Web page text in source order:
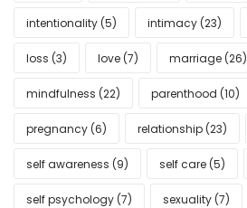
intentionality (5) intimacy (23)
loss (3) love (7) marriage (26)
mindfulness (22) parenthood (10)
pregnancy (6) relationship (23)
self awareness (9) self care (5)
self psychology (7) sexuality (7)